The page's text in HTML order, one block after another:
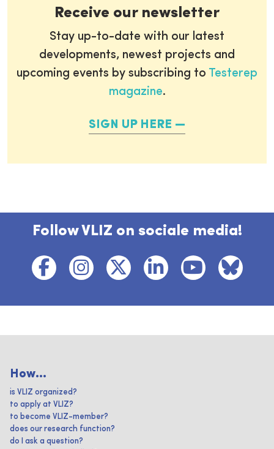
Receive our newsletter
Stay up-to-date with our latest
developments, newest projects and
upcoming events by subscribing to Testerep
magazine.
SIGN UP HERE
Follow VLIZ on sociale media!
How...
is VLIZ organized?
to apply at VLIZ?
to become VLIZ-member?
does our research function?
do I ask a question?